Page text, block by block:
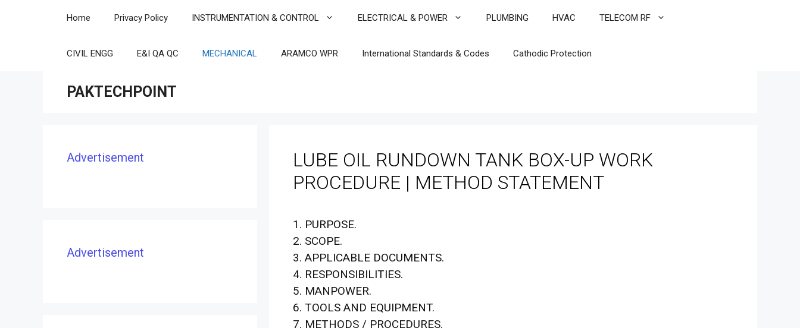
Home Privacy Policy INSTRUMENTATION & CONTROL ELECTRICAL & POWER PLUMBING HVAC TELECOM RF
CIVIL ENGG E&I QA QC MECHANICAL ARAMCO WPR International Standards & Codes Cathodic Protection
PAKTECHPOINT
LUBE OIL RUNDOWN TANK BOX-UP WORK
PROCEDURE | METHOD STATEMENT
1. PURPOSE.
2. SCOPE.
3. APPLICABLE DOCUMENTS.
4. RESPONSIBILITIES.
5. MANPOWER.
6. TOOLS AND EQUIPMENT.
7. METHODS / PROCEDURES.
Advertisement
Advertisement